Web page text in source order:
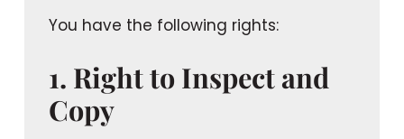
You have the following rights:
1. Right to Inspect and
Copy